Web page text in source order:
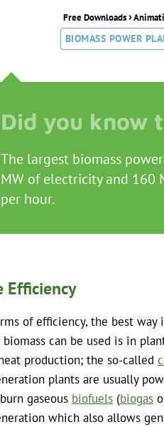
Free Downloads›
BIOMASS POWER
The largest biomass
MW of electricity and 160
per hour.
Efficiency
of efficiency, the best way
can be used is in
production; the so-called
plants are usually
gaseous biofuels(biogas
which also allows